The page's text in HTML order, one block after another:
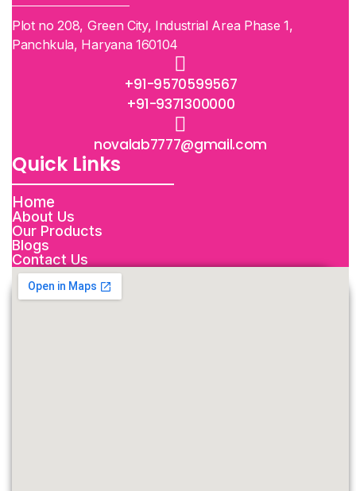
Plot no 208, Green City, Industrial Area Phase 1,
Panchkula, Haryana 160104
+91-9570599567
+91-9371300000
novalab7777@gmail.com
Quick Links
Home
About Us
Our Products
Blogs
Contact Us